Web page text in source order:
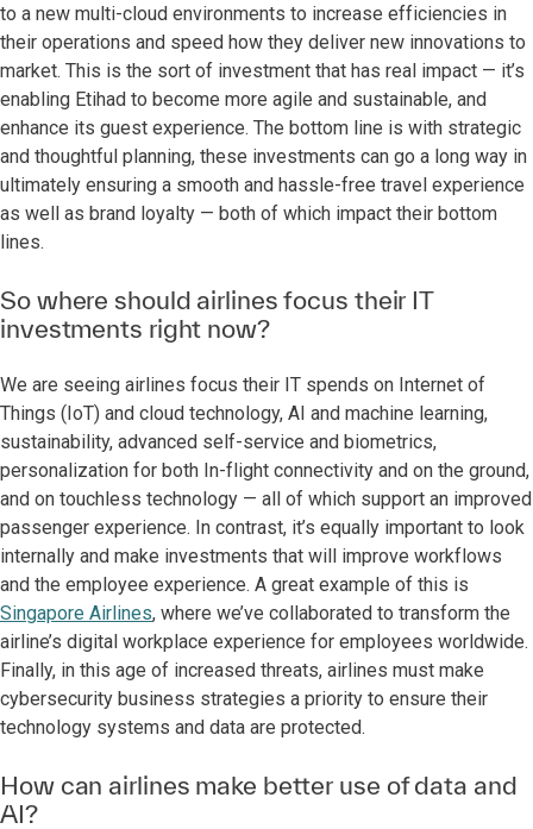
to a new multi-cloud environments to increase efficiencies in
their operations and speed how they deliver new innovations to
market. This is the sort of investment that has real impact — it’s
enabling Etihad to become more agile and sustainable, and
enhance its guest experience. The bottom line is with strategic
and thoughtful planning, these investments can go a long way in
ultimately ensuring a smooth and hassle-free travel experience
as well as brand loyalty — both of which impact their bottom
lines.
So where should airlines focus their IT
investments right now?
We are seeing airlines focus their IT spends on Internet of
Things (IoT) and cloud technology, AI and machine learning,
sustainability, advanced self-service and biometrics,
personalization for both In-flight connectivity and on the ground,
and on touchless technology — all of which support an improved
passenger experience. In contrast, it’s equally important to look
internally and make investments that will improve workflows
and the employee experience. A great example of this is
Singapore Airlines, where we’ve collaborated to transform the
airline’s digital workplace experience for employees worldwide.
Finally, in this age of increased threats, airlines must make
cybersecurity business strategies a priority to ensure their
technology systems and data are protected.
How can airlines make better use of data and
AI?